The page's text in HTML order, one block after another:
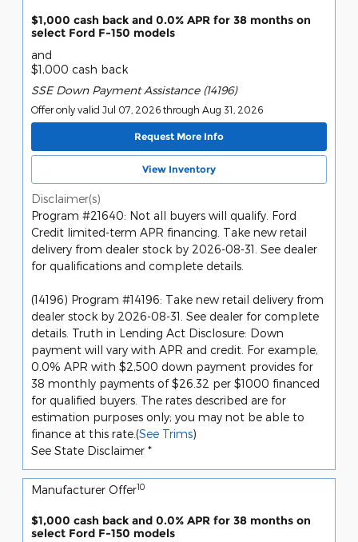
$1,000 cash back and 0.0% APR for 38 months on
select Ford F-150 models
and
$1,000 cash back
SSE Down Payment Assistance (14196)
Offer only valid Jul 07, 2026 through Aug 31, 2026
Request More Info
View Inventory
Disclaimer(s)
Program #21640: Not all buyers will qualify. Ford
Credit limited-term APR financing. Take new retail
delivery from dealer stock by 2026-08-31. See dealer
for qualifications and complete details.
(14196) Program #14196: Take new retail delivery from
dealer stock by 2026-08-31. See dealer for complete
details. Truth in Lending Act Disclosure: Down
payment will vary with APR and credit. For example,
0.0% APR with $2,500 down payment provides for
38 monthly payments of $26.32 per $1000 financed
for qualified buyers. The rates described are for
estimation purposes only; you may not be able to
finance at this rate.(See Trims)
See State Disclaimer *
Manufacturer Offer10
$1,000 cash back and 0.0% APR for 38 months on
select Ford F-150 models